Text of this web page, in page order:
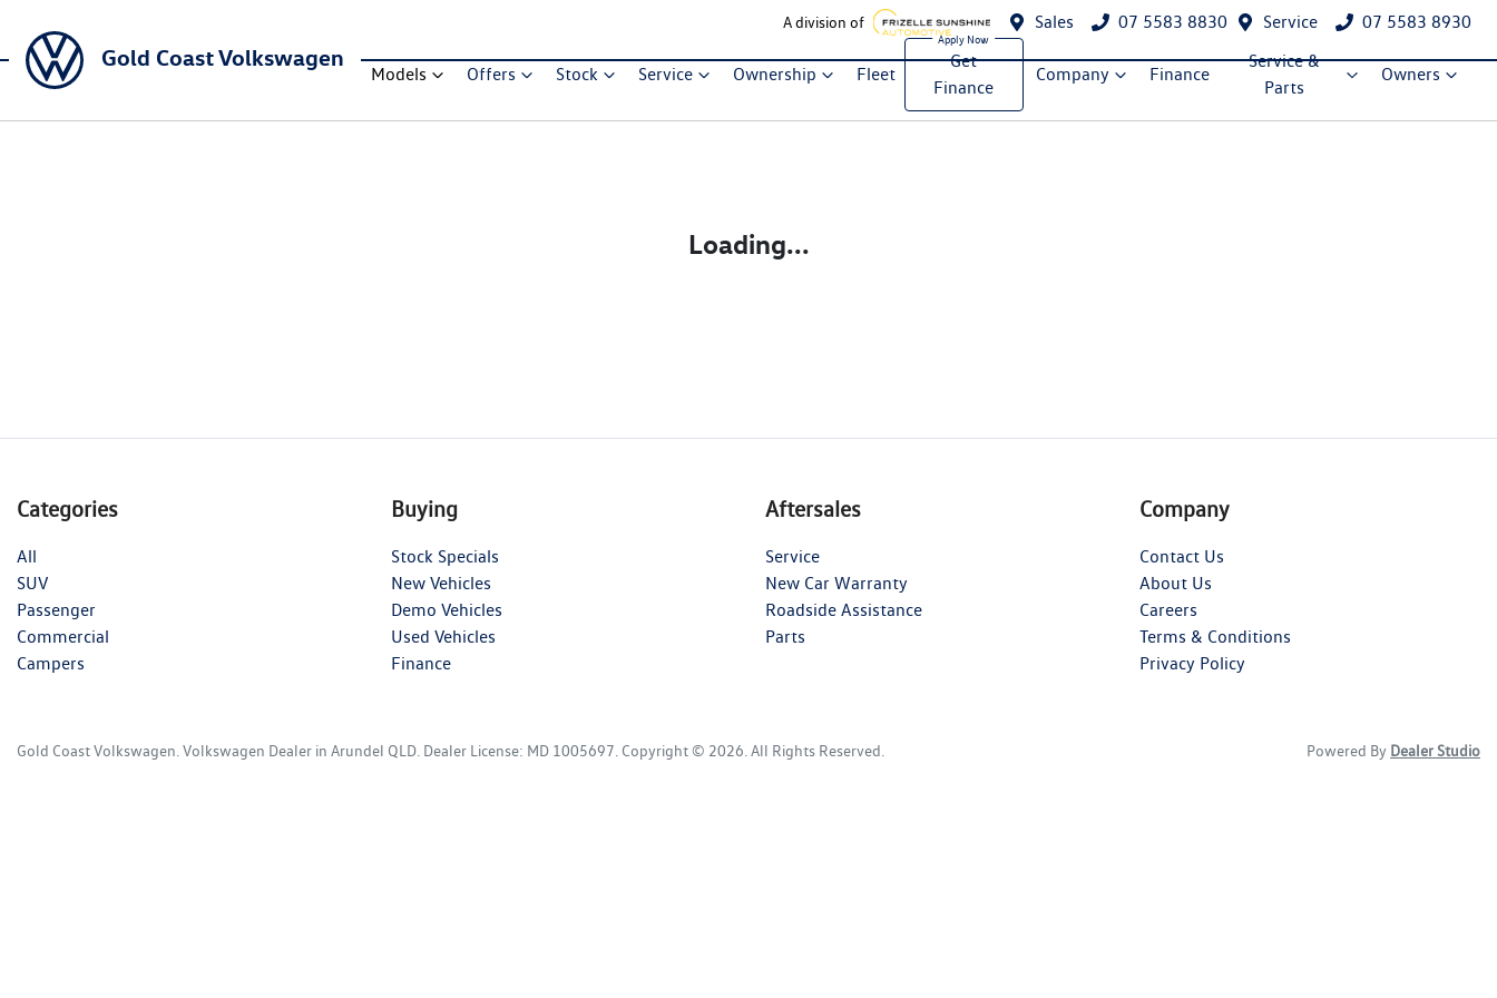
A division of Sales 07 5583 8830 Service 07 5583 8930
Gold Coast Volkswagen
Models Offers Stock Service Ownership Fleet
Get
Finance
Company Finance
Service &
Parts
Owners
Loading...
Categories
All
SUV
Passenger
Commercial
Campers
Buying
Stock Specials
New Vehicles
Demo Vehicles
Used Vehicles
Finance
Aftersales
Service
New Car Warranty
Roadside Assistance
Parts
Company
Contact Us
About Us
Careers
Terms & Conditions
Privacy Policy
Gold Coast Volkswagen Volkswagen Dealer in Arundel QLD Dealer License: MD 1005697 Copyright © 2026 . All Rights Reserved. Powered By Dealer Studio